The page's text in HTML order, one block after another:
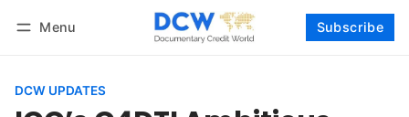
Menu Subscribe
DCW UPDATES